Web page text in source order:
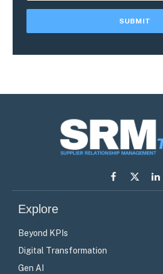
Facebook
X
Explore
Beyond KPIs
Digital Transformation
Gen AI